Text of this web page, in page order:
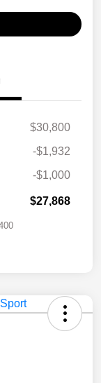
$30,800
-$1,932
-$1,000
$27,868